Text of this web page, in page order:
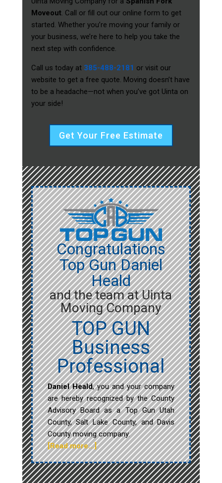
Moveout. Call or fill out our online form to get
started. Whether you’re moving your family or
your business, we’re here to help you take the
next step with confidence.
Call us today at 385-488-2181 or visit our
website to get a free quote. Moving doesn’t have
to be a headache—not when you’ve got Uinta on
your side!
Get Your Free Estimate
Congratulations
Top Gun Daniel
Heald
and the team at Uinta
Moving Company
TOP GUN
Business
Professional
Daniel Heald, you and your company
are hereby recognized by the County
Advisory Board as a Top Gun Utah
County, Salt Lake County, and Davis
County moving company.
[Read more…]